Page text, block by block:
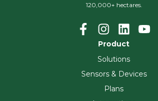
120,000+ hectares.
Product
Solutions
Sensors & Devices
Plans